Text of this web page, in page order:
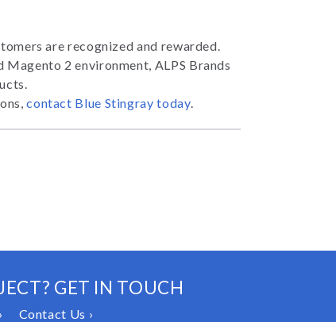
are recognized and rewarded.
2 environment, ALPS Brands
contact Blue Stingray today.
GET IN TOUCH
Contact Us ›